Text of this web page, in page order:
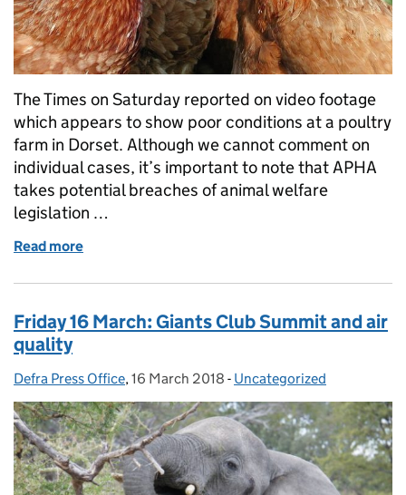
The Times on Saturday reported on video footage
which appears to show poor conditions at a poultry
farm in Dorset. Although we cannot comment on
individual cases, it’s important to note that APHA
takes potential breaches of animal welfare
legislation …
Read more
Friday 16 March: Giants Club Summit and air
quality
Posted by:
Defra Press Office, Posted on:
16 March 2018 - Categories:
Uncategorized